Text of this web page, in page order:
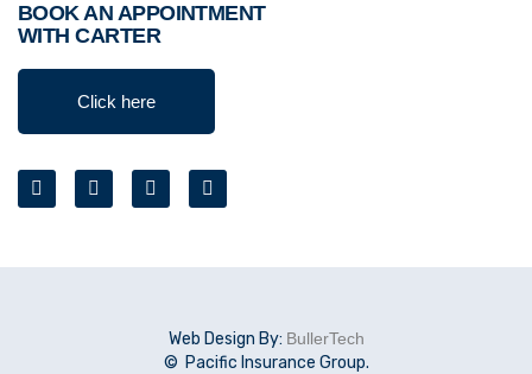
BOOK AN APPOINTMENT
WITH CARTER
Click here
Web Design By: BullerTech
© Pacific Insurance Group.